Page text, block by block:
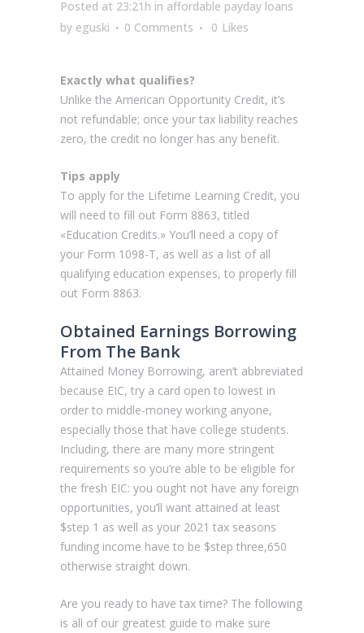
Posted at 23:21h in affordable payday loans
by eguski 0 Comments 0 Likes
Exactly what qualifies?
Unlike the American Opportunity Credit, it’s
not refundable; once your tax liability reaches
zero, the credit no longer has any benefit.
Tips apply
To apply for the Lifetime Learning Credit, you
will need to fill out Form 8863, titled
«Education Credits.» You’ll need a copy of
your Form 1098-T, as well as a list of all
qualifying education expenses, to properly fill
out Form 8863.
Obtained Earnings Borrowing
From The Bank
Attained Money Borrowing, aren’t abbreviated
because EIC, try a card open to lowest in
order to middle-money working anyone,
especially those that have college students.
Including, there are many more stringent
requirements so you’re able to be eligible for
the fresh EIC: you ought not have any foreign
opportunities, you’ll want attained at least
$step 1 as well as your 2021 tax seasons
funding income have to be $step three,650
otherwise straight down.
Are you ready to have tax time? The following
is all of our greatest guide to make sure